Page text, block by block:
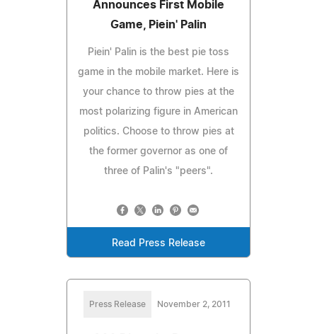
Announces First Mobile
Game, Piein' Palin
Piein' Palin is the best pie toss
game in the mobile market. Here is
your chance to throw pies at the
most polarizing figure in American
politics. Choose to throw pies at
the former governor as one of
three of Palin's "peers".
Read Press Release
Press Release November 2, 2011